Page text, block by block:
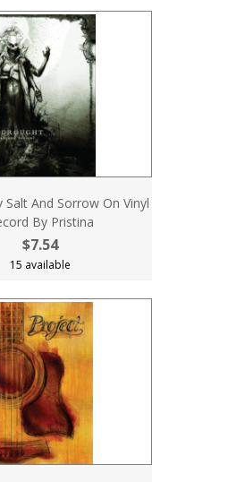
Salt And Sorrow On Vinyl
By Pristina
$7.54
15 available